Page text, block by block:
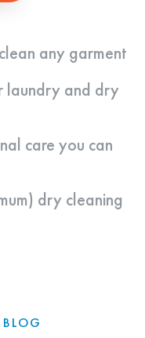
any garment
and dry
care you can
dry cleaning